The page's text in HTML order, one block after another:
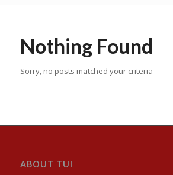
Nothing Found
Sorry, no posts matched your criteria
ABOUT TUI